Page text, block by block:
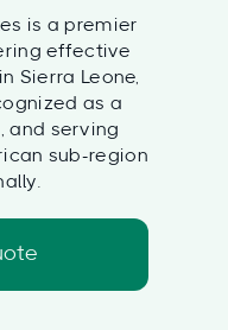
is a premier
effective
Sierra Leone,
as a
and serving
sub-region